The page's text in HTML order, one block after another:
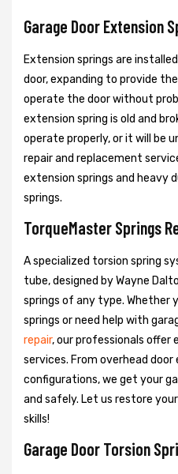
Garage Door Extension
Extension springs are
door, expanding to provide
operate the door without
extension spring is old and
operate properly, or it will be
repair and replacement
extension springs and heavy
springs.
TorqueMaster Springs
A specialized torsion spring
tube, designed by Wayne
springs of any type. Whether
springs or need help with
repair, our professionals offer
services. From overhead
configurations, we get your
and safely. Let us restore
skills!
Garage Door Torsion